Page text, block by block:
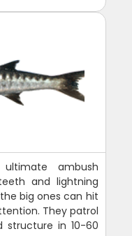
ambush
and lightning
big ones can hit
They patrol
structure in 10-60